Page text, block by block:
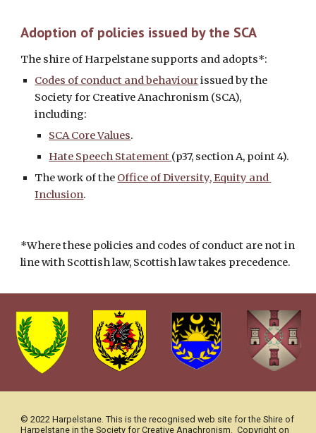
Adoption of policies issued by the SCA
The shire of Harpelstane supports and adopts*:
Codes of conduct and behaviour issued by the
Society for Creative Anachronism (SCA),
including:
SCA Core Values.
Hate Speech Statement (p37, section A, point 4).
The work of the Office of Diversity, Equity and
Inclusion.
*Where these policies and codes of conduct are not in
line with Scottish law, Scottish law takes precedence.
© 2022 Harpelstane. This is the recognised web site for the Shire of
Harpelstane in the Society for Creative Anachronism.  Copyright on